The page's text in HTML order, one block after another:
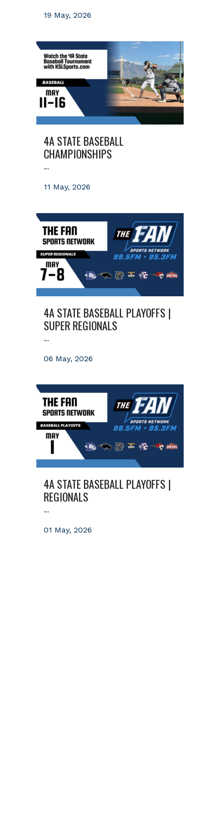
19 May, 2026
4A STATE BASEBALL
CHAMPIONSHIPS
...
11 May, 2026
4A STATE BASEBALL PLAYOFFS |
SUPER REGIONALS
...
06 May, 2026
4A STATE BASEBALL PLAYOFFS |
REGIONALS
...
01 May, 2026